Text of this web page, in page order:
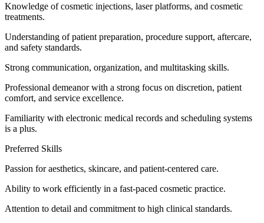
Knowledge of cosmetic injections, laser platforms, and cosmetic
treatments.
Understanding of patient preparation, procedure support, aftercare,
and safety standards.
Strong communication, organization, and multitasking skills.
Professional demeanor with a strong focus on discretion, patient
comfort, and service excellence.
Familiarity with electronic medical records and scheduling systems
is a plus.
Preferred Skills
Passion for aesthetics, skincare, and patient-centered care.
Ability to work efficiently in a fast-paced cosmetic practice.
Attention to detail and commitment to high clinical standards.